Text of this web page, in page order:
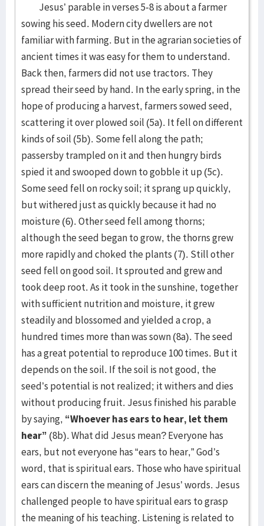
Jesus’ parable in verses 5-8 is about a farmer
sowing his seed. Modern city dwellers are not
familiar with farming. But in the agrarian societies of
ancient times it was easy for them to understand.
Back then, farmers did not use tractors. They
spread their seed by hand. In the early spring, in the
hope of producing a harvest, farmers sowed seed,
scattering it over plowed soil (5a). It fell on different
kinds of soil (5b). Some fell along the path;
passersby trampled on it and then hungry birds
spied it and swooped down to gobble it up (5c).
Some seed fell on rocky soil; it sprang up quickly,
but withered just as quickly because it had no
moisture (6). Other seed fell among thorns;
although the seed began to grow, the thorns grew
more rapidly and choked the plants (7). Still other
seed fell on good soil. It sprouted and grew and
took deep root. As it took in the sunshine, together
with sufficient nutrition and moisture, it grew
steadily and blossomed and yielded a crop, a
hundred times more than was sown (8a). The seed
has a great potential to reproduce 100 times. But it
depends on the soil. If the soil is not good, the
seed’s potential is not realized; it withers and dies
without producing fruit. Jesus finished his parable
by saying, “Whoever has ears to hear, let them
hear” (8b). What did Jesus mean? Everyone has
ears, but not everyone has “ears to hear,” God’s
word, that is spiritual ears. Those who have spiritual
ears can discern the meaning of Jesus’ words. Jesus
challenged people to have spiritual ears to grasp
the meaning of his teaching. Listening is related to